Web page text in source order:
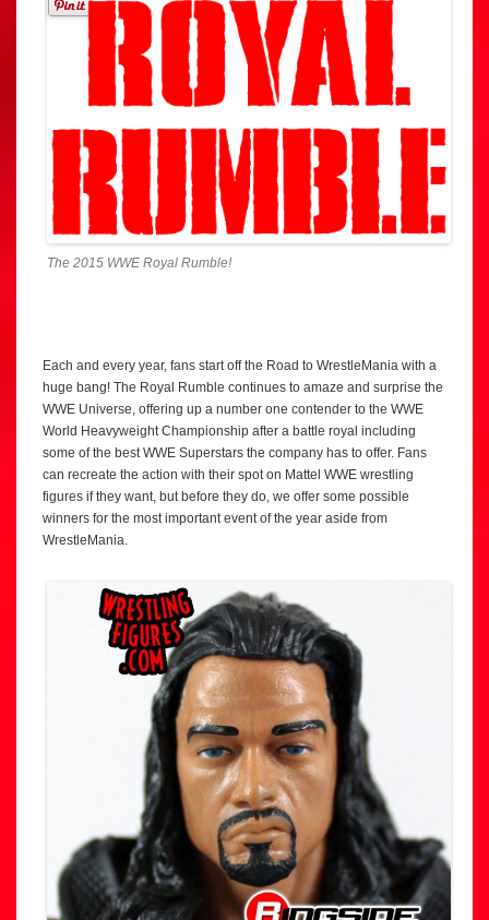
The 2015 WWE Royal Rumble!
Each and every year, fans start off the Road to WrestleMania with a
huge bang! The Royal Rumble continues to amaze and surprise the
WWE Universe, offering up a number one contender to the WWE
World Heavyweight Championship after a battle royal including
some of the best WWE Superstars the company has to offer. Fans
can recreate the action with their spot on Mattel WWE wrestling
figures if they want, but before they do, we offer some possible
winners for the most important event of the year aside from
WrestleMania.